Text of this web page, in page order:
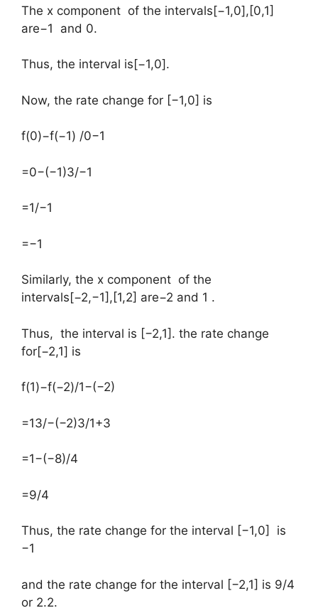
The x component of the intervals[−1,0],[0,1]
are−1 and 0.
Thus, the interval is[−1,0].
Now, the rate change for [−1,0] is
​f(0)−f(−1) /0−1
=0−(−1)3/−1
=1/−1
=−1
​Similarly, the x component of the
intervals[−2,−1],[1,2] are−2 and 1 .
Thus, the interval is [−2,1]. the rate change
for[−2,1] is
​f(1)−f(−2)/1−(−2)
=13/−(−2)3/1+3
=1−(−8)/4
=9/4
Thus, the rate change for the interval [−1,0] is
−1
and the rate change for the interval [−2,1] is 9/4
or 2.2.